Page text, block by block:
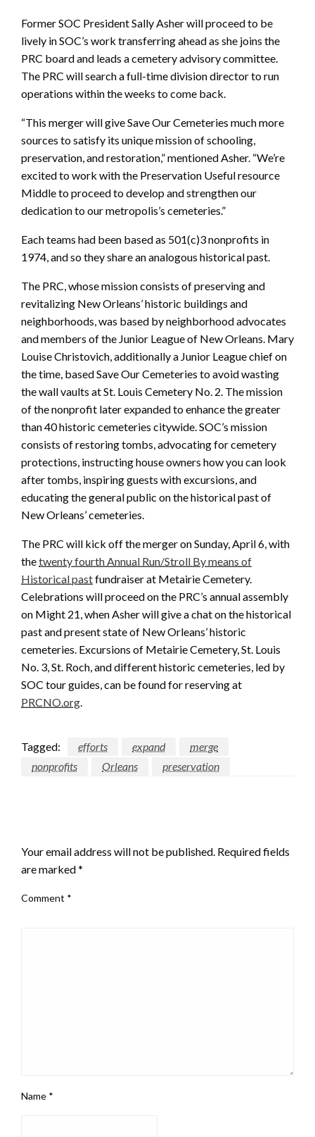
Former SOC President Sally Asher will proceed to be
lively in SOC’s work transferring ahead as she joins the
PRC board and leads a cemetery advisory committee.
The PRC will search a full-time division director to run
operations within the weeks to come back.
“This merger will give Save Our Cemeteries much more
sources to satisfy its unique mission of schooling,
preservation, and restoration,” mentioned Asher. “We’re
excited to work with the Preservation Useful resource
Middle to proceed to develop and strengthen our
dedication to our metropolis’s cemeteries.”
Each teams had been based as 501(c)3 nonprofits in
1974, and so they share an analogous historical past.
The PRC, whose mission consists of preserving and
revitalizing New Orleans’ historic buildings and
neighborhoods, was based by neighborhood advocates
and members of the Junior League of New Orleans. Mary
Louise Christovich, additionally a Junior League chief on
the time, based Save Our Cemeteries to avoid wasting
the wall vaults at St. Louis Cemetery No. 2. The mission
of the nonprofit later expanded to enhance the greater
than 40 historic cemeteries citywide. SOC’s mission
consists of restoring tombs, advocating for cemetery
protections, instructing house owners how you can look
after tombs, inspiring guests with excursions, and
educating the general public on the historical past of
New Orleans’ cemeteries.
The PRC will kick off the merger on Sunday, April 6, with
thetwenty fourth Annual Run/Stroll By means of
Historical pastfundraiser at Metairie Cemetery.
Celebrations will proceed on the PRC’s annual assembly
on Might 21, when Asher will give a chat on the historical
past and present state of New Orleans’ historic
cemeteries. Excursions of Metairie Cemetery, St. Louis
No. 3, St. Roch, and different historic cemeteries, led by
SOC tour guides, can be found for reserving at
PRCNO.org.
Tagged: efforts expand
merge
nonprofits
Orleans preservation
Your email address will not be published. Required fields
are marked*
Comment *
Name *